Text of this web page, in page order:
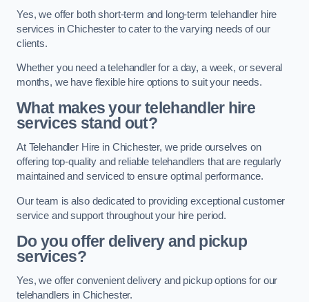
Yes, we offer both short-term and long-term telehandler hire
services in Chichester to cater to the varying needs of our
clients.
Whether you need a telehandler for a day, a week, or several
months, we have flexible hire options to suit your needs.
What makes your telehandler hire
services stand out?
At Telehandler Hire in Chichester, we pride ourselves on
offering top-quality and reliable telehandlers that are regularly
maintained and serviced to ensure optimal performance.
Our team is also dedicated to providing exceptional customer
service and support throughout your hire period.
Do you offer delivery and pickup
services?
Yes, we offer convenient delivery and pickup options for our
telehandlers in Chichester.